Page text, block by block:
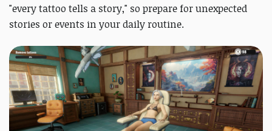
"every tattoo tells a story," so prepare forunexpected
stories or events in your daily routine.